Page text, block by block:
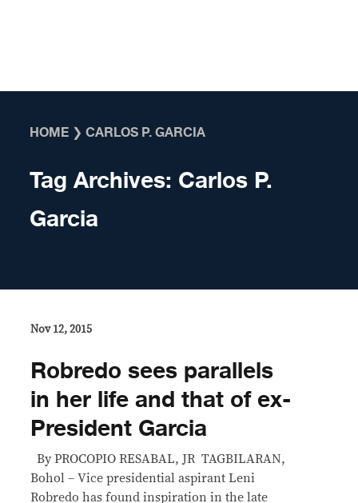
HOME ❯CARLOS P. GARCIA
Tag Archives: Carlos P.
Garcia
Nov 12, 2015
Robredo sees parallels
in her life and that of ex-
President Garcia
By PROCOPIO RESABAL, JR TAGBILARAN,
Bohol – Vice presidential aspirant Leni
Robredo has found inspiration in the late